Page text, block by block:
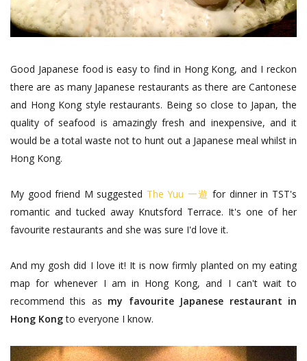
Good Japanese food is easy to find in Hong Kong, and I reckon
there are as many Japanese restaurants as there are Cantonese
and Hong Kong style restaurants. Being so close to Japan, the
quality of seafood is amazingly fresh and inexpensive, and it
would be a total waste not to hunt out a Japanese meal whilst in
Hong Kong.
My good friend M suggested The Yuu 一遊 for dinner in TST's
romantic and tucked away Knutsford Terrace. It's one of her
favourite restaurants and she was sure I'd love it.
And my gosh did I love it! It is now firmly planted on my eating
map for whenever I am in Hong Kong, and I can't wait to
recommend this as my favourite Japanese restaurant in
Hong Kongto everyone I know.